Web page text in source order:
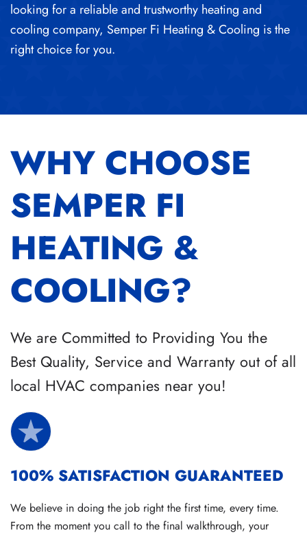
looking for a reliable and trustworthy heating and
cooling company, Semper Fi Heating & Cooling is the
right choice for you.
WHY CHOOSE
SEMPER FI
HEATING &
COOLING?
We are Committed to Providing You the
Best Quality, Service and Warranty out of all
local HVAC companies near you!
100% SATISFACTION GUARANTEED
We believe in doing the job right the first time, every time.
From the moment you call to the final walkthrough, your